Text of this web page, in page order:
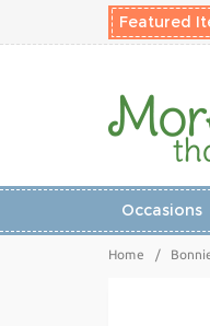
Featured
Occasions
Home /